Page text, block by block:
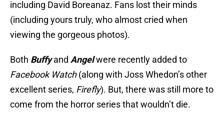
including David Boreanaz. Fans lost their minds
(including yours truly, who almost cried when
viewing the gorgeous photos).
Both Buffyand Angelwere recently added to
Facebook Watch(along with Joss Whedon’s other
excellent series, Firefly). But, there was still more to
come from the horror series that wouldn’t die.